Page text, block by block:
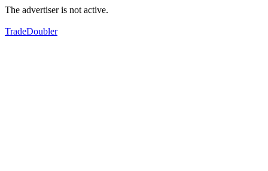
The advertiser is not active.
TradeDoubler